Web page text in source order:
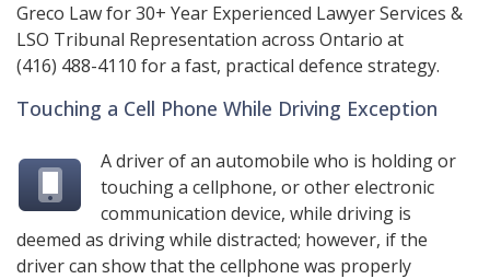
Greco Lawfor 30+ Year Experienced Lawyer Services &
LSO Tribunal Representation across Ontario at
(416) 488-4110 for a fast, practical defence strategy.
Touching a Cell Phone While Driving Exception
A driver of an automobile who is holding or
touching a cellphone, or other electronic
communication device, while driving is
deemed as driving while distracted; however, if the
driver can show that the cellphone was properly